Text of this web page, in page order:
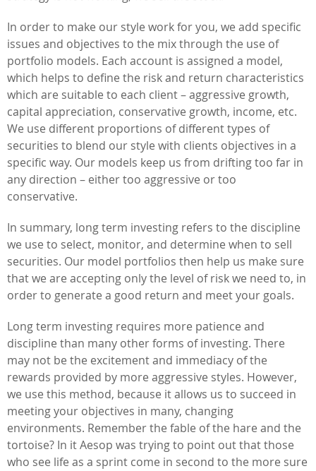
In order to make our style work for you, we add specific
issues and objectives to the mix through the use of
portfolio models. Each account is assigned a model,
which helps to define the risk and return characteristics
which are suitable to each client – aggressive growth,
capital appreciation, conservative growth, income, etc.
We use different proportions of different types of
securities to blend our style with clients objectives in a
specific way. Our models keep us from drifting too far in
any direction – either too aggressive or too
conservative.
In summary, long term investing refers to the discipline
we use to select, monitor, and determine when to sell
securities. Our model portfolios then help us make sure
that we are accepting only the level of risk we need to, in
order to generate a good return and meet your goals.
Long term investing requires more patience and
discipline than many other forms of investing. There
may not be the excitement and immediacy of the
rewards provided by more aggressive styles. However,
we use this method, because it allows us to succeed in
meeting your objectives in many, changing
environments. Remember the fable of the hare and the
tortoise? In it Aesop was trying to point out that those
who see life as a sprint come in second to the more sure